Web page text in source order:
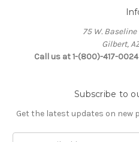
75 W.
Gilbert,
Call us at 1-(800)-417-
Subscribe to
Get the latest updates on new